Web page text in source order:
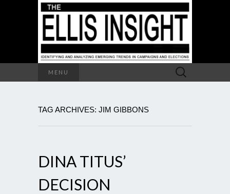
MENU
Search
for:
TAG ARCHIVES: JIM GIBBONS
DINA TITUS’
DECISION